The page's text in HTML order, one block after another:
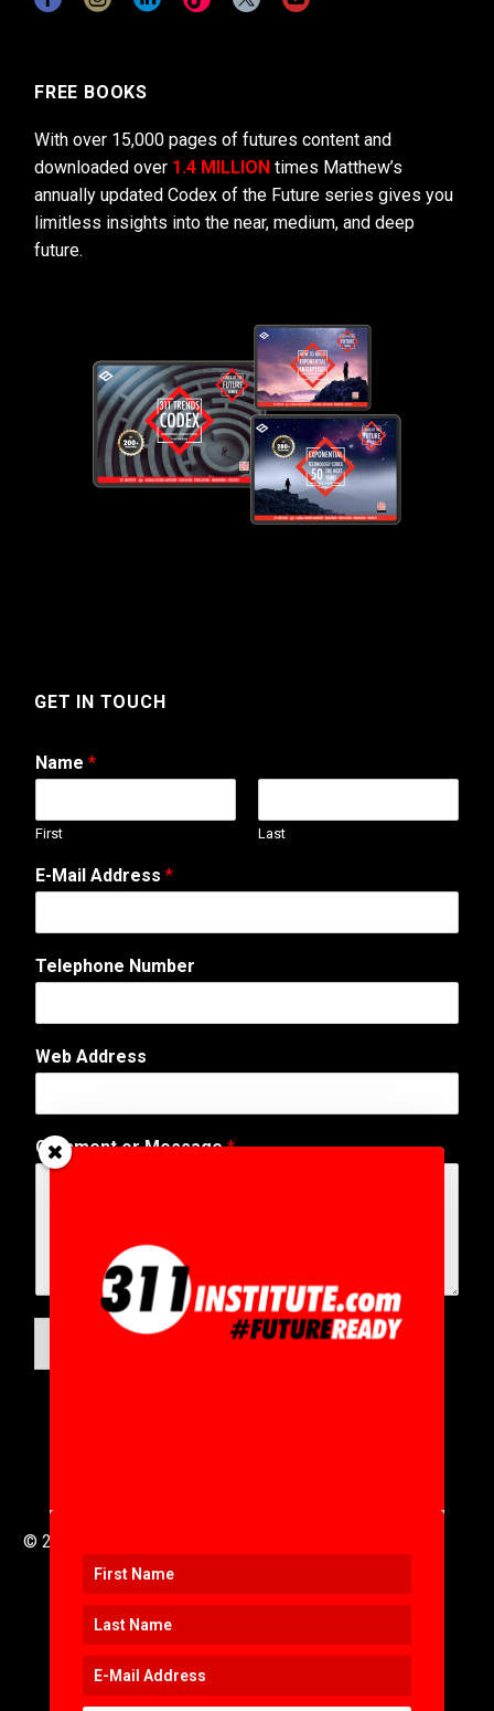
FREE BOOKS
With over 15,000 pages of futures content and
downloaded over 1.4 MILLION times Matthew’s
annually updated Codex of the Future series gives you
limitless insights into the near, medium, and deep
future.
GET IN TOUCH
Name *
First Last
E
-
a
-
a
E-Mail Address *
Telephone Number
Web Address
Comment or Message*
© 2016 to 2025 .